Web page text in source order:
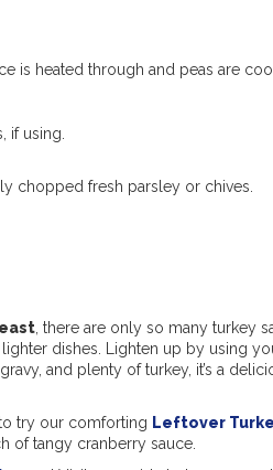
is heated through and peas are
if using.
chopped fresh parsley or chives.
, there are only so many turkey
dishes. Lighten up by using
and plenty of turkey, it’s a
to try our comforting Leftover
of tangy cranberry sauce.